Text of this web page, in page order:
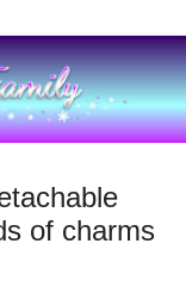
of charms